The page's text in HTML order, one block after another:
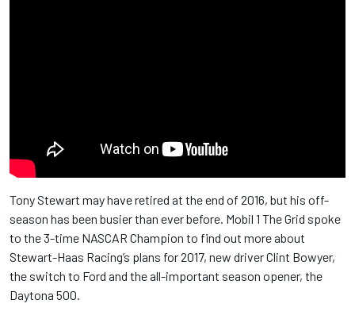
Tony Stewart may have retired at the end of 2016, but his off-
season has been busier than ever before. Mobil 1 The Grid spoke
to the 3-time NASCAR Champion to find out more about
Stewart-Haas Racing’s plans for 2017, new driver Clint Bowyer,
the switch to Ford and the all-important season opener, the
Daytona 500.